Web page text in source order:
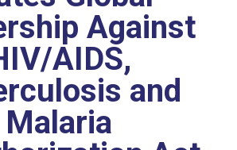
Against
AIDS,
and
Malaria